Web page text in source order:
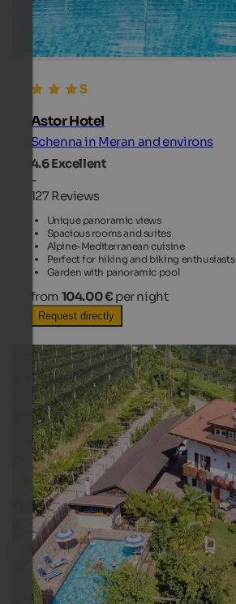
Astor Hotel
Schenna in Meran and environs
4.6Excellent
-
127 Reviews
Unique panoramic views
Spacious rooms and suites
Alpine-Mediterranean cuisine
Perfect for hiking and biking enthusiasts
Garden with panoramic pool
from 104.00 € per night
Request directly